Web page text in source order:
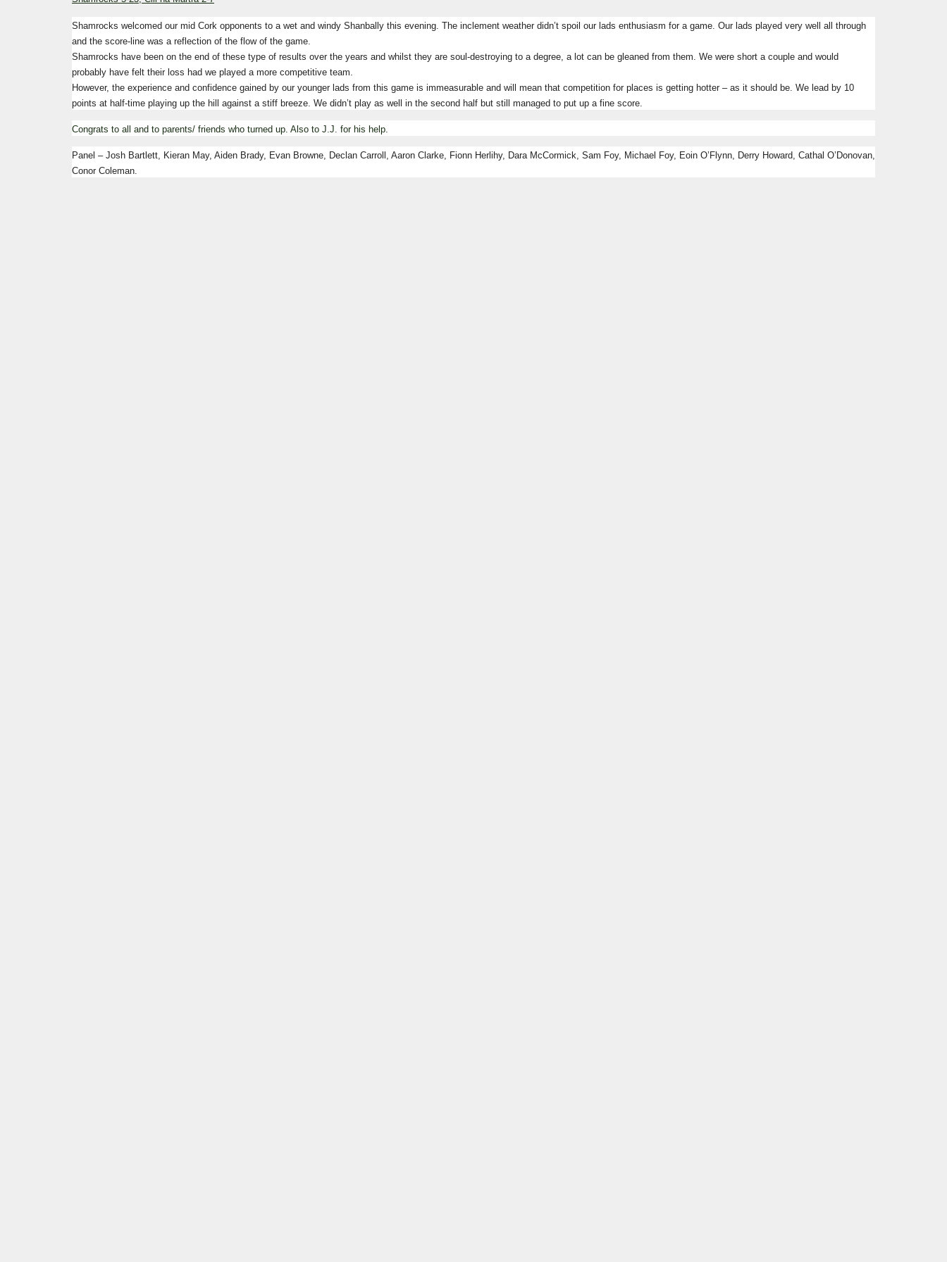
Shamrocks welcomed our mid Cork opponents to a wet and windy Shanbally this evening. The inclement weather didn’t spoil our lads enthusiasm for a game. Our lads played very well all through
and the score-line was a reflection of the flow of the game.
Shamrocks have been on the end of these type of results over the years and whilst they are soul-destroying to a degree, a lot can be gleaned from them. We were short a couple and would
probably have felt their loss had we played a more competitive team.
However, the experience and confidence gained by our younger lads from this game is immeasurable and will mean that competition for places is getting hotter – as it should be. We lead by 10
points at half-time playing up the hill against a stiff breeze. We didn’t play as well in the second half but still managed to put up a fine score.
Congrats to all and to parents/ friends who turned up. Also to J.J. for his help.
Panel – Josh Bartlett, Kieran May, Aiden Brady, Evan Browne, Declan Carroll, Aaron Clarke, Fionn Herlihy, Dara McCormick, Sam Foy, Michael Foy, Eoin O’Flynn, Derry Howard, Cathal O’Donovan,
Conor Coleman.